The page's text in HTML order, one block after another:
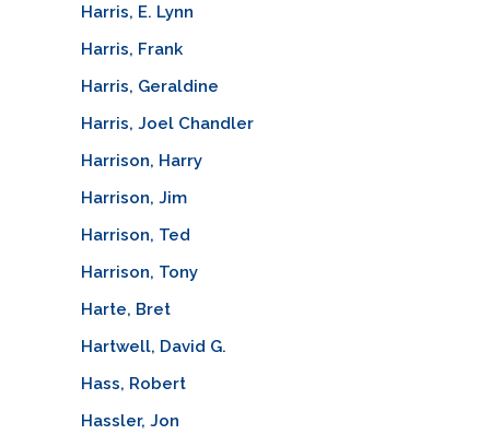
Harris, E. Lynn
Harris, Frank
Harris, Geraldine
Harris, Joel Chandler
Harrison, Harry
Harrison, Jim
Harrison, Ted
Harrison, Tony
Harte, Bret
Hartwell, David G.
Hass, Robert
Hassler, Jon